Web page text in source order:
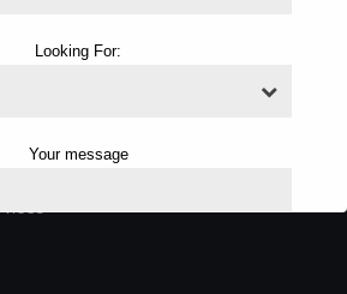
Looking For:
Your message